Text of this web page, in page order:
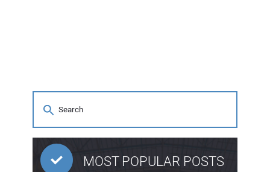
MOST POPULAR POSTS